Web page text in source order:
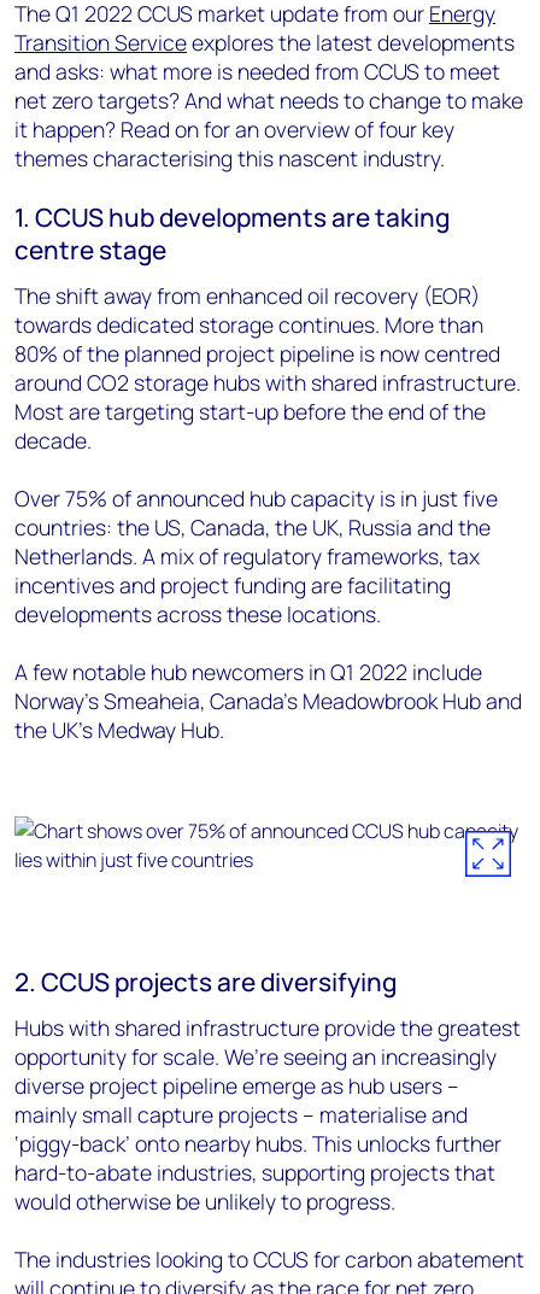
The Q1 2022 CCUS market update from our Energy
Transition Serviceexplores the latest developments
and asks: what more is needed from CCUS to meet
net zero targets? And what needs to change to make
it happen? Read on for an overview of four key
themes characterising this nascent industry.
1. CCUS hub developments are taking
centre stage
The shift away from enhanced oil recovery (EOR)
towards dedicated storage continues. More than
80% of the planned project pipeline is now centred
around CO2 storage hubs with shared infrastructure.
Most are targeting start-up before the end of the
decade.
Over 75% of announced hub capacity is in just five
countries: the US, Canada, the UK, Russia and the
Netherlands. A mix of regulatory frameworks, tax
incentives and project funding are facilitating
developments across these locations.
A few notable hub newcomers in Q1 2022 include
Norway’s Smeaheia, Canada’s Meadowbrook Hub and
the UK’s Medway Hub.
2. CCUS projects are diversifying
Hubs with shared infrastructure provide the greatest
opportunity for scale. We’re seeing an increasingly
diverse project pipeline emerge as hub users –
mainly small capture projects – materialise and
‘piggy-back’ onto nearby hubs. This unlocks further
hard-to-abate industries, supporting projects that
would otherwise be unlikely to progress.
The industries looking to CCUS for carbon abatement
will continue to diversify as the race for net zero